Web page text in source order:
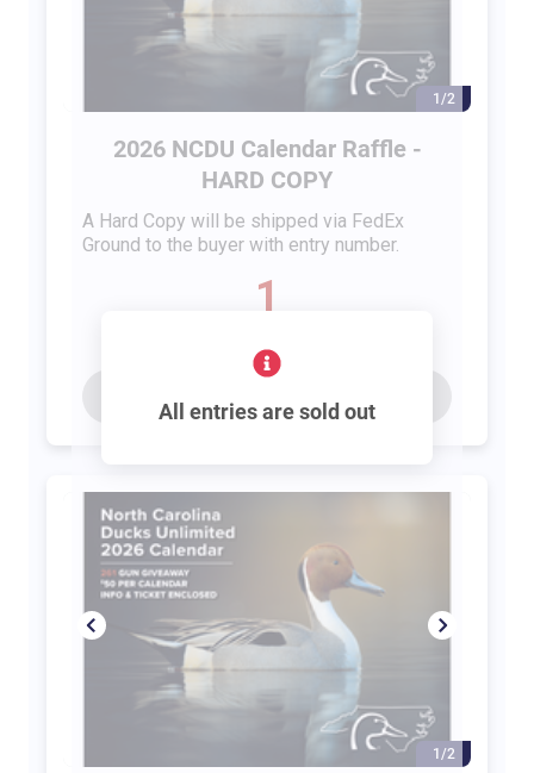
All entries are sold out
1/2
2026 NCDU Calendar Raffle -
HARD COPY
A Hard Copy will be shipped via FedEx
Ground to the buyer with entry number.
1
Buy for
1/2